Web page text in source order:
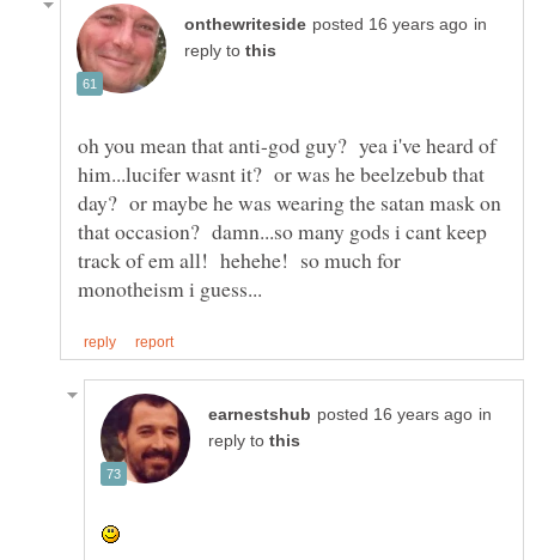
in
reply to
oh you mean that anti-god guy? yea i've heard of
him...lucifer wasnt it? or was he beelzebub that
day? or maybe he was wearing the satan mask on
that occasion? damn...so many gods i cant keep
track of em all! hehehe! so much for
in
reply to